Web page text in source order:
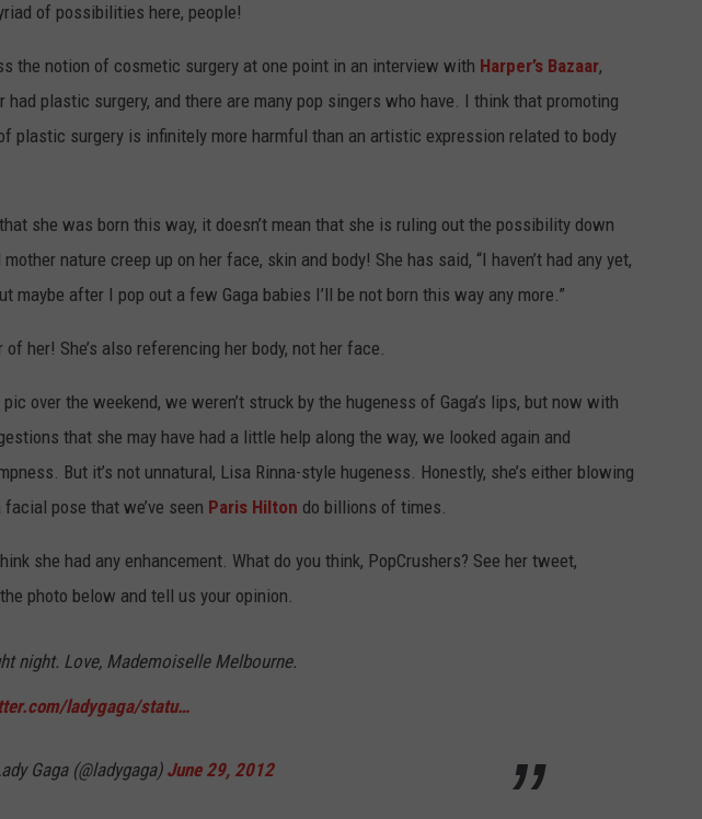
of possibilities here, people!
the notion of cosmetic surgery at one point in an interview with Harper’s Bazaar,
had plastic surgery, and there are many pop singers who have. I think that promoting
plastic surgery is infinitely more harmful than an artistic expression related to body
she was born this way, it doesn’t mean that she is ruling out the possibility down
nature creep up on her face, skin and body! She has said, “I haven’t had any yet,
maybe after I pop out a few Gaga babies I’ll be not born this way any more.”
her! She’s also referencing her body, not her face.
over the weekend, we weren’t struck by the hugeness of Gaga’s lips, but now with
that she may have had a little help along the way, we looked again and
But it’s not unnatural, Lisa Rinna-style hugeness. Honestly, she’s either blowing
pose that we’ve seen Paris Hilton do billions of times.
she had any enhancement. What do you think, PopCrushers? See her tweet,
photo below and tell us your opinion.
night. Love, Mademoiselle Melbourne.
ladygaga/statu…
Gaga (@ladygaga) June 29, 2012